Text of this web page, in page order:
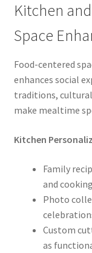
Kitchen
Space
Food-centered
enhances social
traditions,
make mealtime
Kitchen
Family
and
Photo
Custom
as